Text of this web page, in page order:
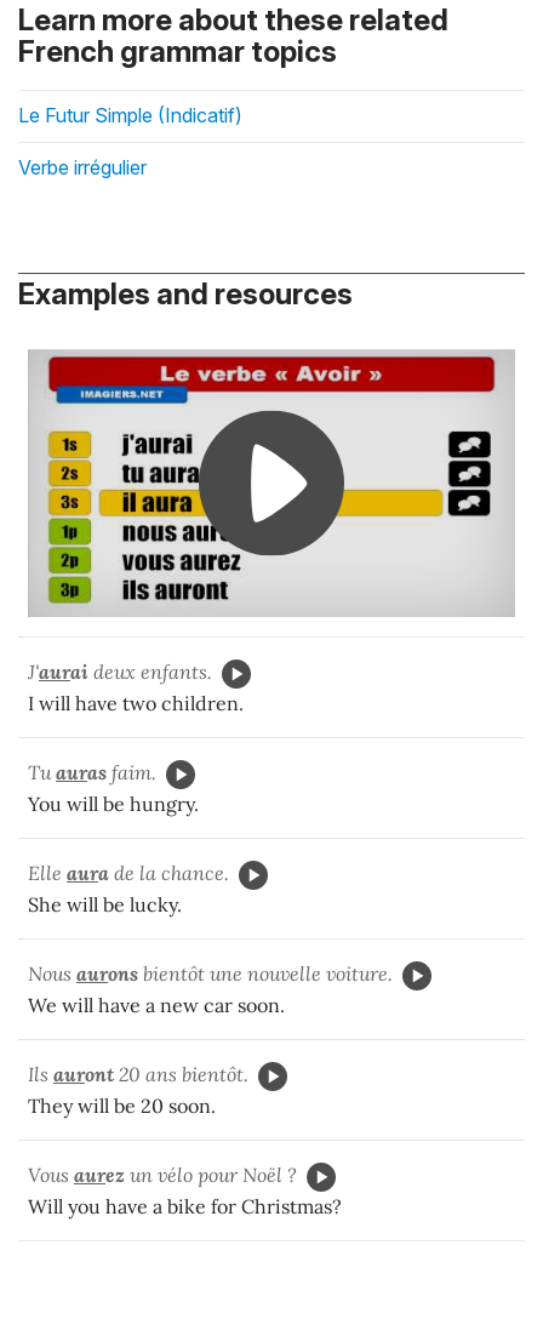
Learn more about these related
French grammar topics
Le Futur Simple (Indicatif)
Verbe irrégulier
Examples and resources
J'aurai deux enfants.
I will have two children.
Tuauras faim.
You will be hungry.
Elle aura de la chance.
She will be lucky.
Nous aurons bientôt une nouvelle voiture.
We will have a new car soon.
Ils auront 20 ans bientôt.
They will be 20 soon.
Vous aurez un vélo pour Noël ?
Will you have a bike for Christmas?